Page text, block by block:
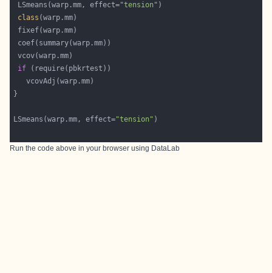
LSmeans(warp.mm, effect="tension"
class
if
LSmeans(warp.mm, effect="tension"
Run the code above in your browser using DataLab